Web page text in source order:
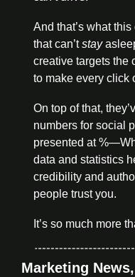
And that’s what
that can’t stay
creative targets the
to make every click
On top of that,
numbers for social
presented at
data and statistics
credibility and
people trust you.
It’s so much more
Marketing